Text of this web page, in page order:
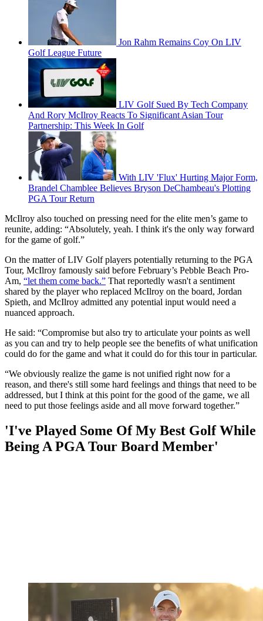
Jon Rahm Remains Coy On LIV
Golf League Future
LIV Golf Sued By Tech Company
And Rory McIlroy Reacts To Significant Asian Tour
Partnership: This Week In Golf
With LIV 'Flux' Hurting Major Form,
Brandel Chamblee Believes Bryson DeChambeau's Plotting
PGA Tour Return
McIlroy also touched on pressing need for the elite men’s game to
reunite, adding: “Absolutely, yeah. I think it's the only way forward
for the game of golf.”
On the matter of LIV Golf players potentially returning to the PGA
Tour, McIlroy famously said before February’s Pebble Beach Pro-
Am, “let them come back.” That reportedly wasn't a sentiment
shared by the player who replaced McIlroy on the board, Jordan
Spieth, and McIlroy admitted any potential input would need a
nuanced approach.
He said: “Compromise but also try to articulate your points as well
as you can and try to help people see the benefits of what unification
could do for the game and what it could do for this tour in particular.
“We obviously realize the game is not unified right now for a
reason, and there's still some hard feelings and things that need to be
addressed, but I think at this point for the good of the game, we all
need to put those feelings aside and all move forward together.”
'I've Played Some Of My Best Golf While
Being A PGA Tour Board Member'